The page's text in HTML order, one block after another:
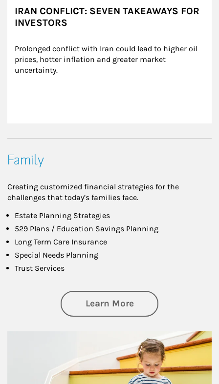
IRAN CONFLICT: SEVEN TAKEAWAYS FOR
INVESTORS
Prolonged conflict with Iran could lead to higher oil
prices, hotter inflation and greater market
uncertainty.
Family
Creating customized financial strategies for the
challenges that today’s families face.
Estate Planning Strategies
529 Plans / Education Savings Planning
Long Term Care Insurance
Special Needs Planning
Trust Services
Learn Moreabout Family